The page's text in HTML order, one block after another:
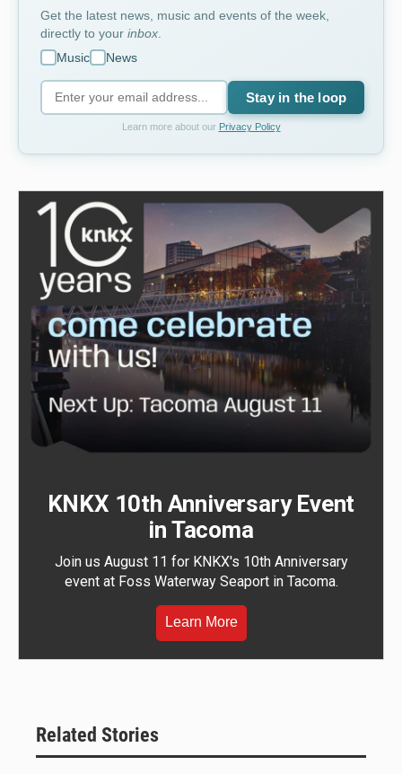
Get the latest news, music and events of the week,
directly to your inbox
Music
News
Stay in the loop
Learn more about our Privacy Policy
KNKX 10th Anniversary Event
in Tacoma
Join us August 11 for KNKX's 10th Anniversary
event at Foss Waterway Seaport in Tacoma.
Learn More
Related Stories